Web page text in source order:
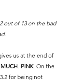
out of 13 on the bad
us at the end of
MUCH. PINK. On the
for being not